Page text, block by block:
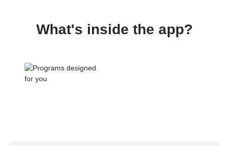
What's inside the app?